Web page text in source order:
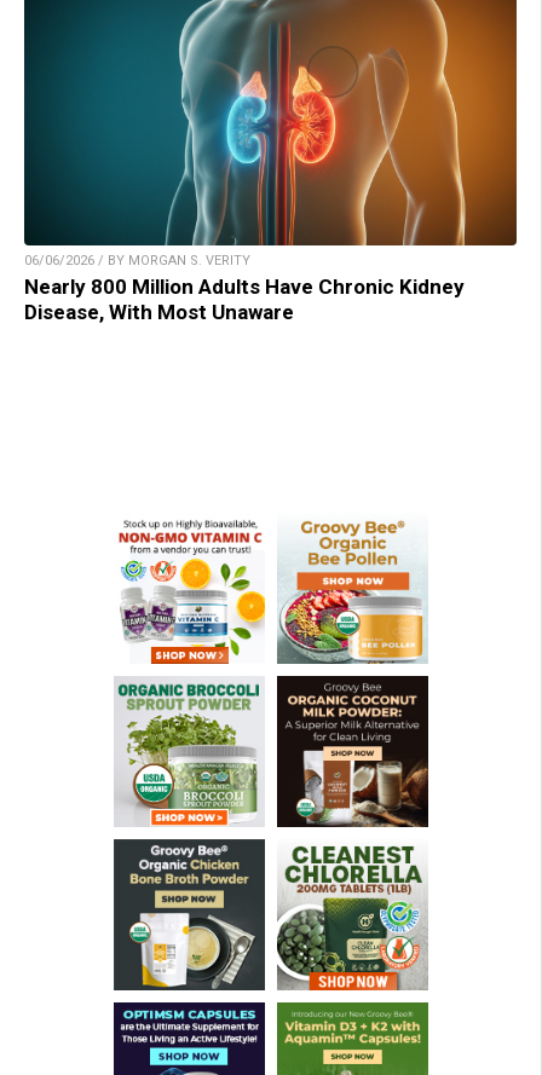
06/06/2026 / BY MORGAN S. VERITY
Nearly 800 Million Adults Have Chronic Kidney
Disease, With Most Unaware